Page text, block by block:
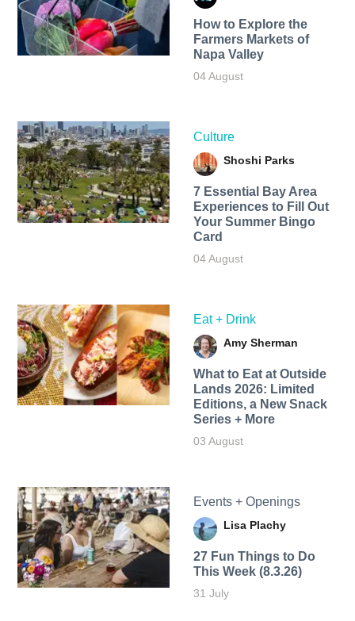
How to Explore the
Farmers Markets of
Napa Valley
04 August
Culture
Shoshi Parks
7 Essential Bay Area
Experiences to Fill Out
Your Summer Bingo
Card
04 August
Eat + Drink
Amy Sherman
What to Eat at Outside
Lands 2026: Limited
Editions, a New Snack
Series + More
03 August
Events + Openings
Lisa Plachy
27 Fun Things to Do
This Week (8.3.26)
31 July